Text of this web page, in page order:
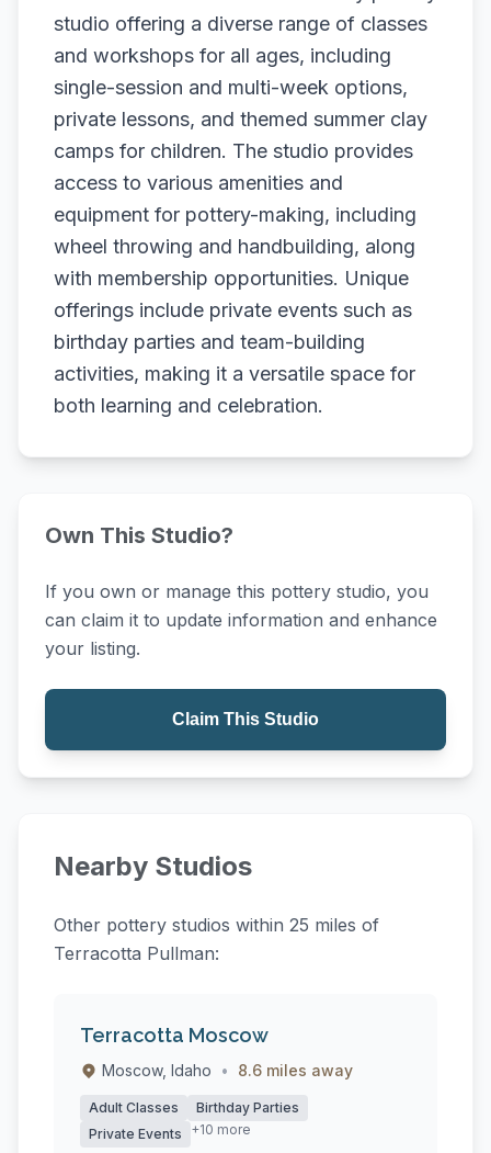
studio offering a diverse range of classes
and workshops for all ages, including
single-session and multi-week options,
private lessons, and themed summer clay
camps for children. The studio provides
access to various amenities and
equipment for pottery-making, including
wheel throwing and handbuilding, along
with membership opportunities. Unique
offerings include private events such as
birthday parties and team-building
activities, making it a versatile space for
both learning and celebration.
Own This Studio?
If you own or manage this pottery studio, you
can claim it to update information and enhance
your listing.
Claim This Studio
Nearby Studios
Other pottery studios within 25 miles of
Terracotta Pullman:
Terracotta Moscow
Moscow, Idaho • 8.6 miles away
Adult Classes
Birthday Parties
Private Events
+10 more